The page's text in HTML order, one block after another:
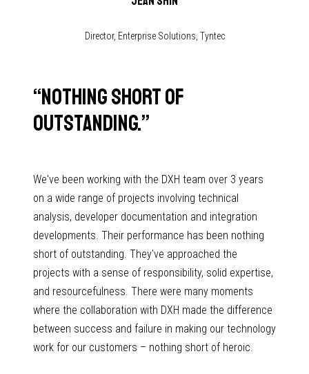
Director, Enterprise Solutions, Tyntec
“Nothing short of
outstanding.”
We've been working with the DXH team over 3 years
on a wide range of projects involving technical
analysis, developer documentation and integration
developments. Their performance has been nothing
short of outstanding. They've approached the
projects with a sense of responsibility, solid expertise,
and resourcefulness. There were many moments
where the collaboration with DXH made the difference
between success and failure in making our technology
work for our customers – nothing short of heroic.